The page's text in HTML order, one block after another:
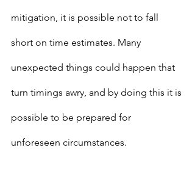
mitigation, it is possible not to fall
short on time estimates. Many
unexpected things could happen that
turn timings awry, and by doing this it is
possible to be prepared for
unforeseen circumstances.